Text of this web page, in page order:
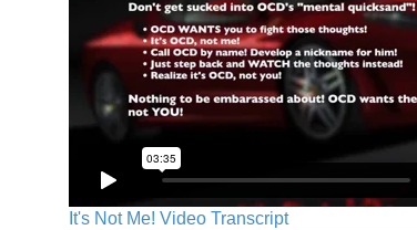
It's Not Me! Video Transcript